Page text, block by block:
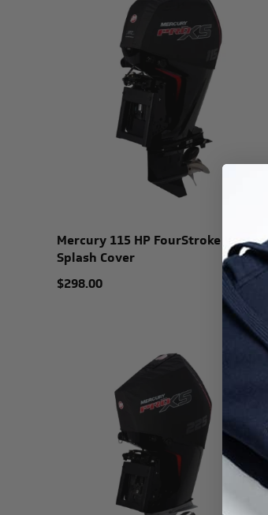
Mercury 115 HP FourStroke Vented
Splash Cover
$298.00